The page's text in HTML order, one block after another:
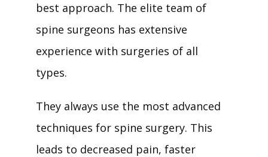
best approach. The elite team of
spine surgeons has extensive
experience with surgeries of all
types.
They always use the most advanced
techniques for spine surgery. This
leads to decreased pain, faster